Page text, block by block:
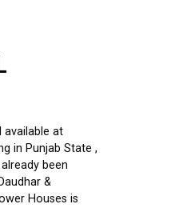
available at
in Punjab State ,
been
&
Houses is